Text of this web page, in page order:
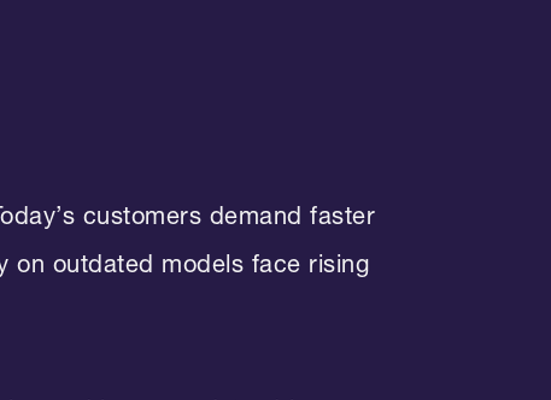
customers demand faster
on outdated models face rising